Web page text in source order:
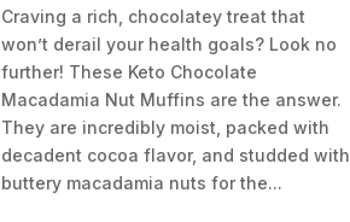
Craving a rich, chocolatey treat that
won’t derail your health goals? Look no
further! These Keto Chocolate
Macadamia Nut Muffins are the answer.
They are incredibly moist, packed with
decadent cocoa flavor, and studded with
buttery macadamia nuts for the...